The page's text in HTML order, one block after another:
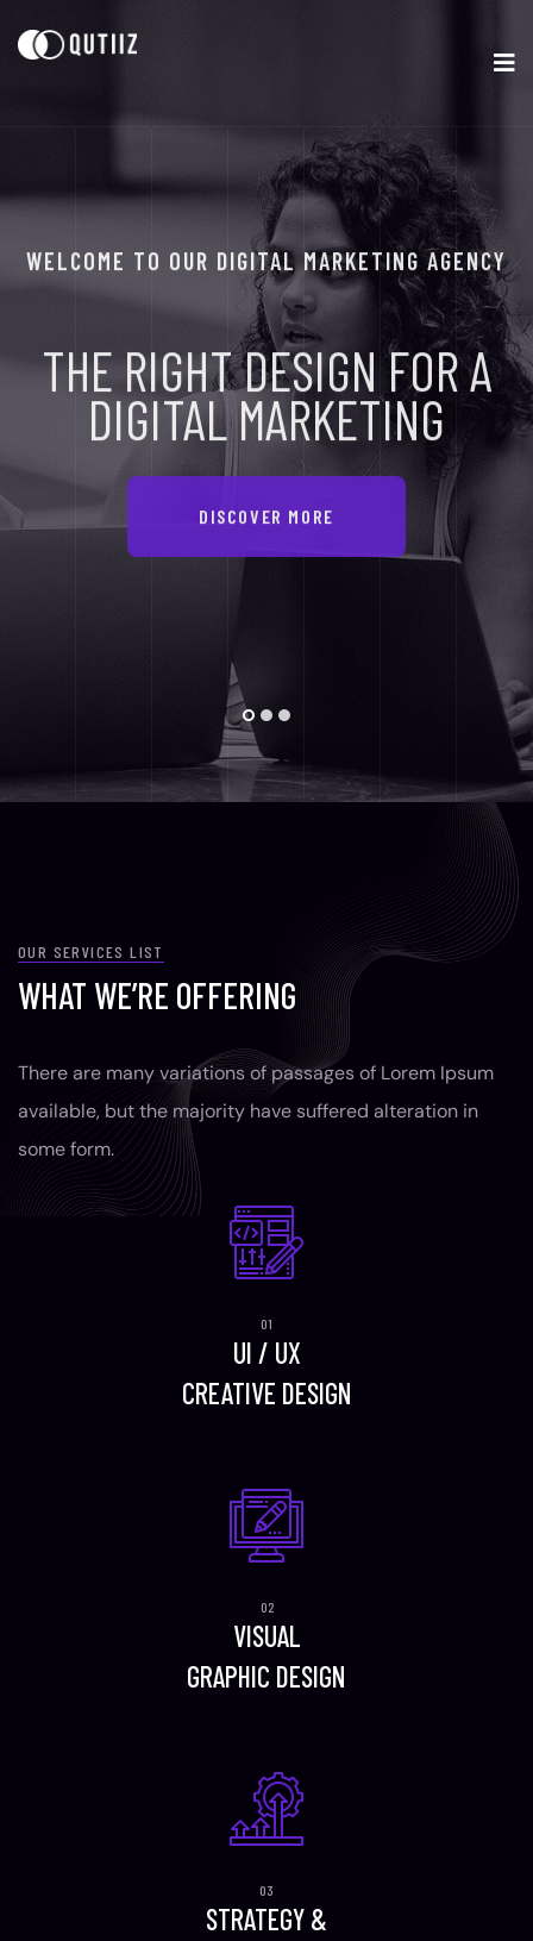
WELCOME TO OUR DIGITAL MARKETING AGENCY
THE RIGHT DESIGNFOR A
DIGITALMARKETING
DISCOVER MORE
OUR SERVICES LIST
WHAT WE’RE OFFERING
There are many variations of passages of Lorem Ipsum
available, but the majority have suffered alteration in
some form.
UI / UX
CREATIVE DESIGN
VISUAL
GRAPHIC DESIGN
STRATEGY &